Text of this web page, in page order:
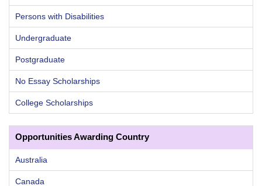
Persons with Disabilities
Undergraduate
Postgraduate
No Essay Scholarships
College Scholarships
Opportunities Awarding Country
Australia
Canada